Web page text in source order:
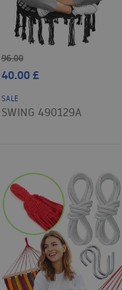
96.00
40.00£
SALE
SWING 490129A